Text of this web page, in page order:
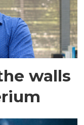
walls